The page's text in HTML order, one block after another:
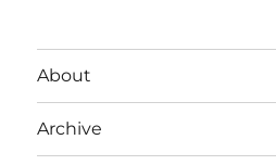
About
Archive